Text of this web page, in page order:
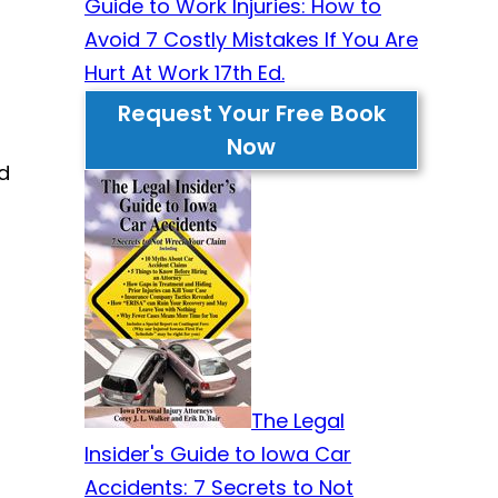
Guide to Work Injuries: How to
Avoid 7 Costly Mistakes If You Are
Hurt At Work 17th Ed.
Request Your Free Book
Now
The Legal
Insider's Guide to Iowa Car
Accidents: 7 Secrets to Not